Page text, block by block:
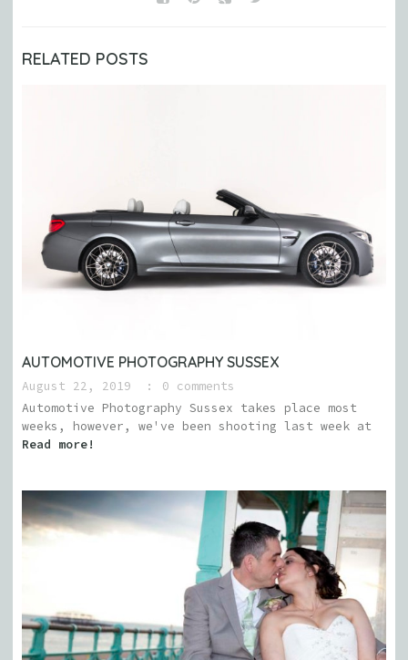
RELATED POSTS
AUTOMOTIVE PHOTOGRAPHY SUSSEX
August 22, 2019
0 comments
Automotive Photography Sussex takes place most
weeks, however, we've been shooting last week at
Read more!